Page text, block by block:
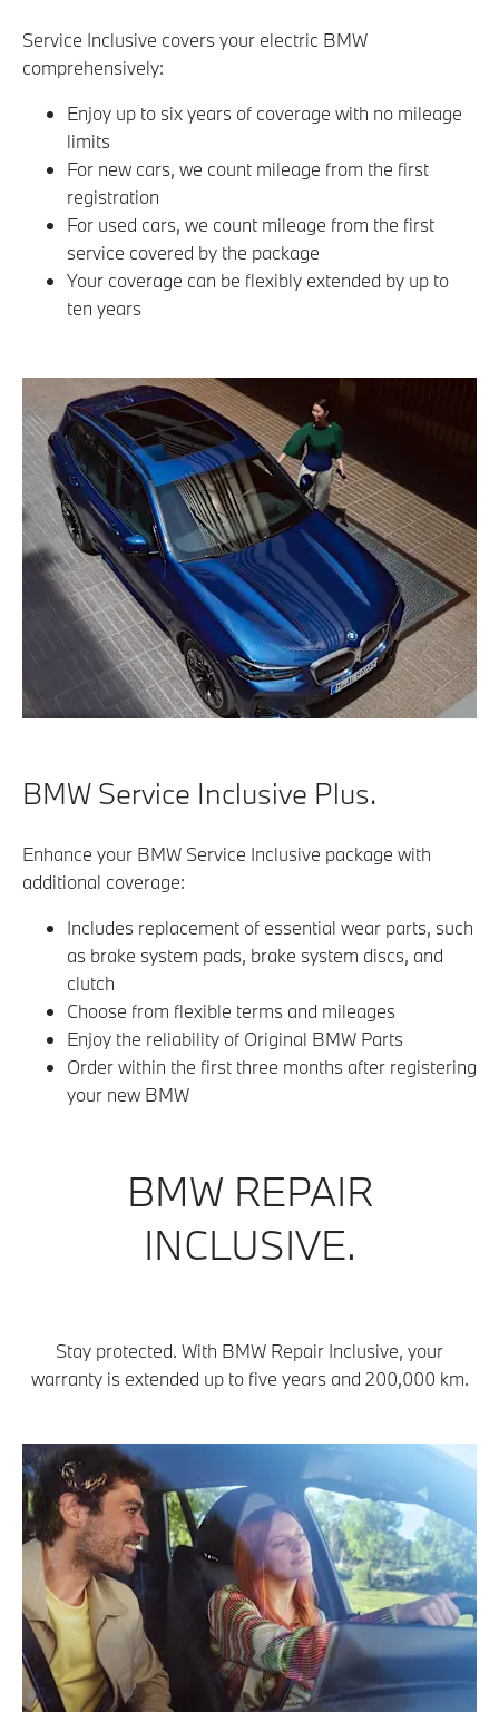
Service Inclusive covers your electric BMW
comprehensively:
Enjoy up to six years of coverage with no mileage
limits
For new cars, we count mileage from the first
registration
For used cars, we count mileage from the first
service covered by the package
Your coverage can be flexibly extended by up to
ten years
BMW Service Inclusive Plus.
Enhance your BMW Service Inclusive package with
additional coverage:
Includes replacement of essential wear parts, such
as brake system pads, brake system discs, and
clutch
Choose from flexible terms and mileages
Enjoy the reliability of Original BMW Parts
Order within the first three months after registering
your new BMW
BMW REPAIR
INCLUSIVE.
Stay protected. With BMW Repair Inclusive, your
warranty is extended up to five years and 200,000 km.